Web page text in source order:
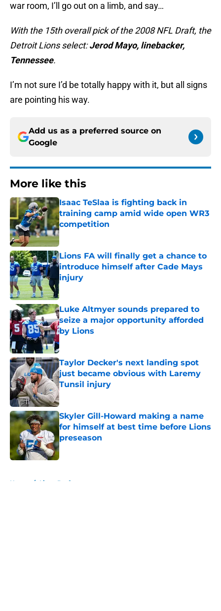
war room, I’ll go out on a limb, and say…
With the 15th overall pick of the 2008 NFL Draft, the
Detroit Lions select:Jerod Mayo, linebacker,
Tennessee.
I’m not sure I’d be totally happy with it, but all signs
are pointing his way.
Add us as a preferred source on
Google
More like this
Isaac TeSlaa is fighting back in
training camp amid wide open WR3
competition
Published by on Invalid Date
Lions FA will finally get a chance to
introduce himself after Cade Mays
injury
Published by on Invalid Date
Luke Altmyer sounds prepared to
seize a major opportunity afforded
by Lions
Published by on Invalid Date
Taylor Decker's next landing spot
just became obvious with Laremy
Tunsil injury
Published by on Invalid Date
Skyler Gill-Howard making a name
for himself at best time before Lions
preseason
Published by on Invalid Date
Home / Lions Draft